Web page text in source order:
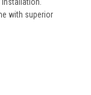
with superior